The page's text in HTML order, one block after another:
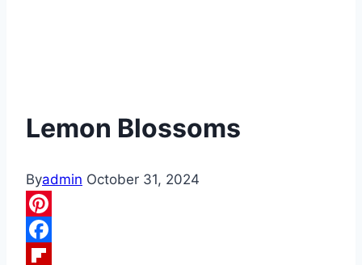
Lemon Blossoms
Byadmin October 31, 2024
Pinterest
Facebook